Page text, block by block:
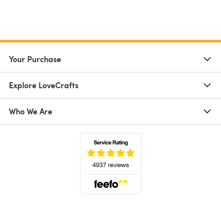
Your Purchase
Explore LoveCrafts
Who We Are